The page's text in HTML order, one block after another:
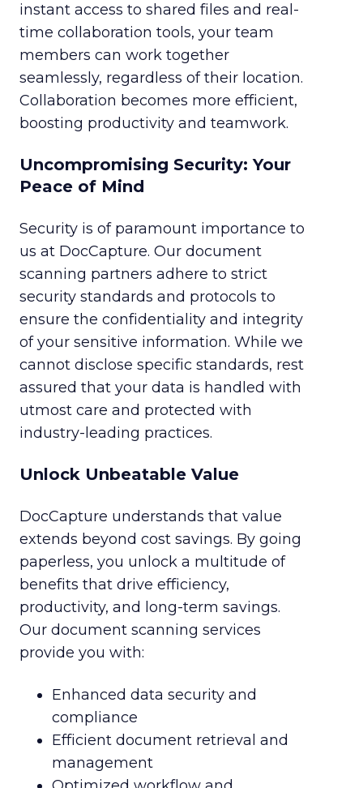
instant access to shared files and real-
time collaboration tools, your team
members can work together
seamlessly, regardless of their location.
Collaboration becomes more efficient,
boosting productivity and teamwork.
Uncompromising Security: Your
Peace of Mind
Security is of paramount importance to
us at DocCapture. Our document
scanning partners adhere to strict
security standards and protocols to
ensure the confidentiality and integrity
of your sensitive information. While we
cannot disclose specific standards, rest
assured that your data is handled with
utmost care and protected with
industry-leading practices.
Unlock Unbeatable Value
DocCapture understands that value
extends beyond cost savings. By going
paperless, you unlock a multitude of
benefits that drive efficiency,
productivity, and long-term savings.
Our document scanning services
provide you with:
Enhanced data security and
compliance
Efficient document retrieval and
management